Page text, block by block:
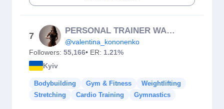
7
PERSONAL TRAINER WARSAW
@valentina_kononenko
Followers: 55,166• ER: 1.21%
Kyiv
Bodybuilding Gym & Fitness
Weightlifting
Stretching
Cardio Training Gymnastics